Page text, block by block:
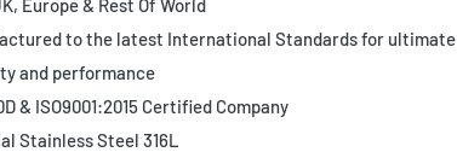
to the latest International Standards for ultimate
and performance
& ISO9001:2015 Certified Company
Stainless Steel 316L